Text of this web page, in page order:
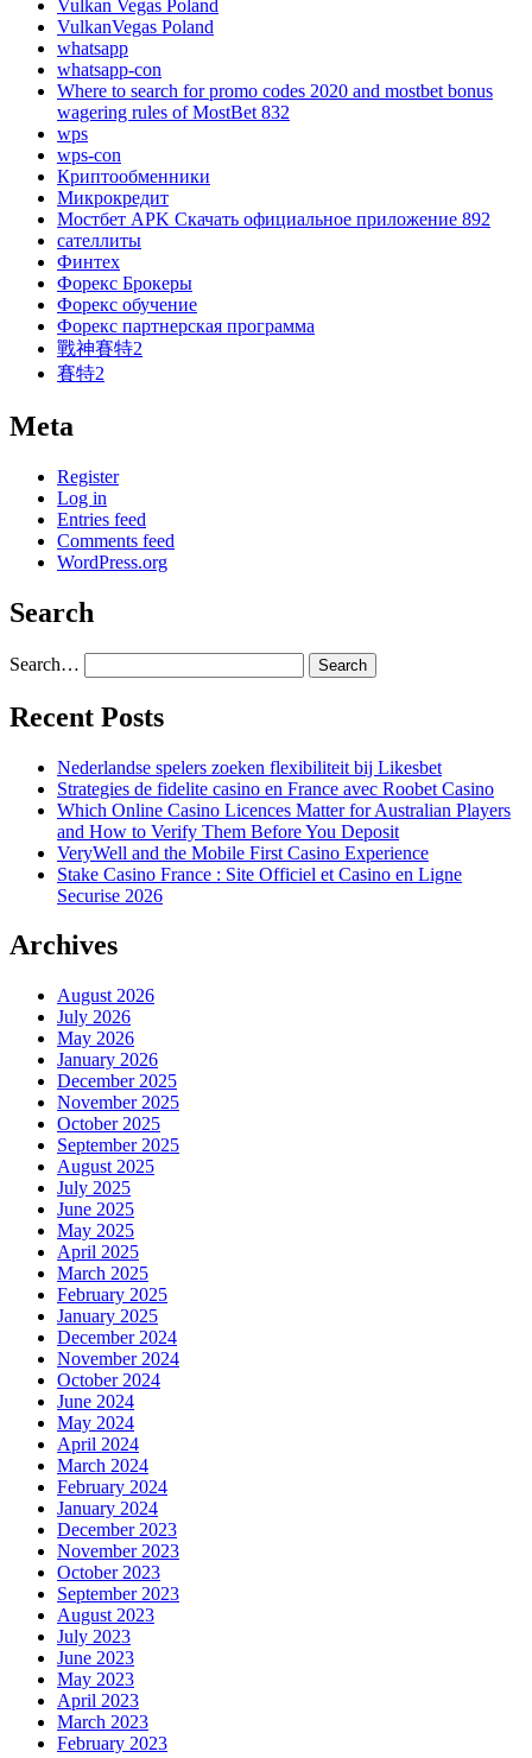
Vulkan Vegas Poland
VulkanVegas Poland
whatsapp
whatsapp-con
Where to search for promo codes 2020 and mostbet bonus
wagering rules of MostBet 832
wps
wps-con
Криптообменники
Микрокредит
Мостбет APK Скачать официальное приложение 892
сателлиты
Финтех
Форекс Брокеры
Форекс обучение
Форекс партнерская программа
戰神賽特2
賽特2
Meta
Register
Log in
Entries feed
Comments feed
WordPress.org
Search
Search…
Recent Posts
Nederlandse spelers zoeken flexibiliteit bij Likesbet
Strategies de fidelite casino en France avec Roobet Casino
Which Online Casino Licences Matter for Australian Players
and How to Verify Them Before You Deposit
VeryWell and the Mobile First Casino Experience
Stake Casino France : Site Officiel et Casino en Ligne
Securise 2026
Archives
August 2026
July 2026
May 2026
January 2026
December 2025
November 2025
October 2025
September 2025
August 2025
July 2025
June 2025
May 2025
April 2025
March 2025
February 2025
January 2025
December 2024
November 2024
October 2024
June 2024
May 2024
April 2024
March 2024
February 2024
January 2024
December 2023
November 2023
October 2023
September 2023
August 2023
July 2023
June 2023
May 2023
April 2023
March 2023
February 2023